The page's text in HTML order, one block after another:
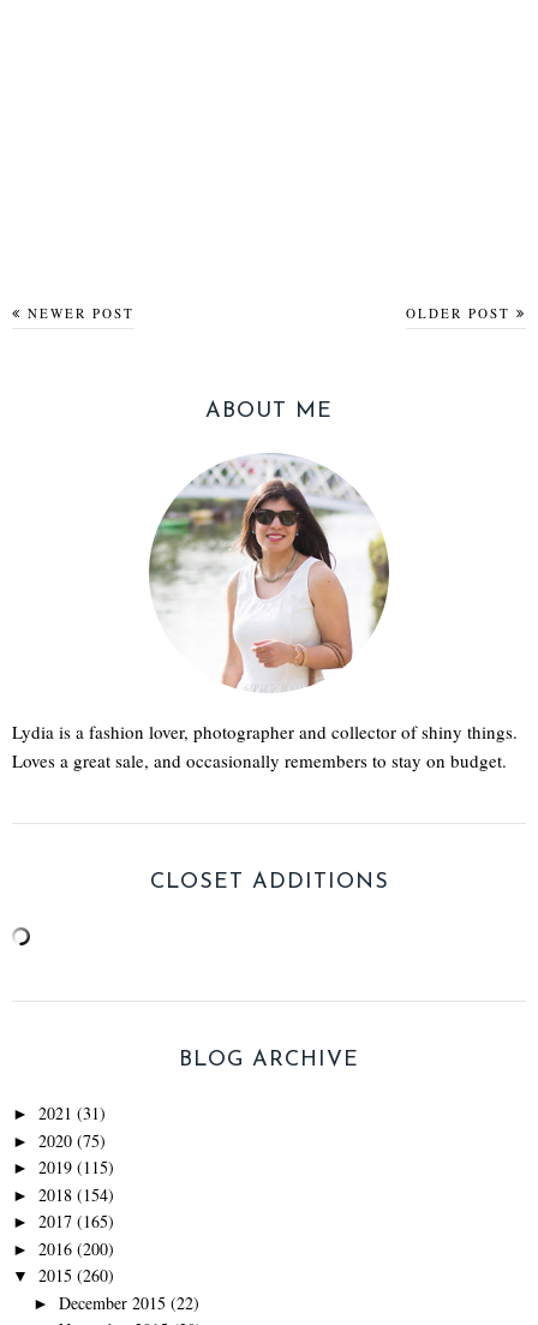
NEWER POST OLDER POST
ABOUT ME
Lydia is a fashion lover, photographer and collector of shiny things.
Loves a great sale, and occasionally remembers to stay on budget.
CLOSET ADDITIONS
BLOG ARCHIVE
► 2021 (31)
► 2020 (75)
► 2019 (115)
► 2018 (154)
► 2017 (165)
► 2016 (200)
▼ 2015 (260)
► December 2015 (22)